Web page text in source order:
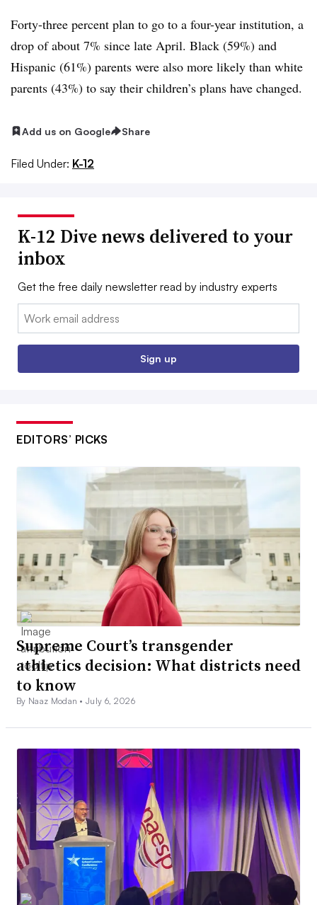
Forty-three percent plan to go to a four-year institution, a
drop of about 7% since late April. Black (59%) and
Hispanic (61%) parents were also more likely than white
parents (43%) to say their children’s plans have changed.
Add us on Google Share
Filed Under: K-12
K-12 Dive news delivered to your
inbox
Get the free daily newsletter read by industry experts
Email:
Sign up
EDITORS’ PICKS
Supreme Court’s transgender
athletics decision: What districts need
to know
By Naaz Modan •July 6, 2026